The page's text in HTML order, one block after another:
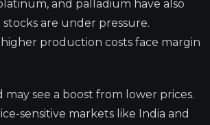
and palladium have also
are under pressure.
production costs face margin
see a boost from lower prices.
sensitive markets like India and